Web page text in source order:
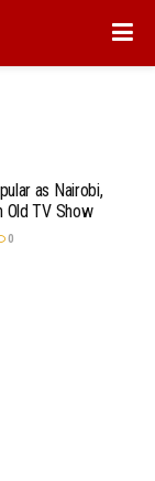
as Nairobi,
Old TV Show
0